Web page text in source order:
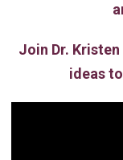
Join Dr.
ideas